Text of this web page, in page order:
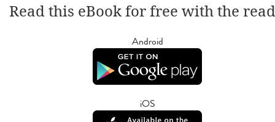
Read this eBook for free with the
Android
iOS